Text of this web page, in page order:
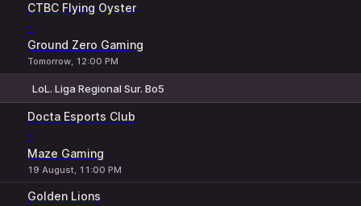
CTBC Flying Oyster
-
Ground Zero Gaming
Tomorrow, 12:00 PM
LoL. Liga Regional Sur. Bo5
Docta Esports Club
-
Maze Gaming
19 August, 11:00 PM
Golden Lions